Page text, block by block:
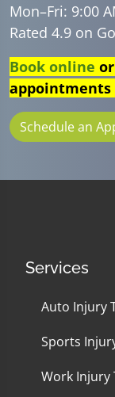
Mon–Fri: 9:00
Rated 4.9 on
Book online
Schedule an
Services
Auto Injury
Sports
Work Injury